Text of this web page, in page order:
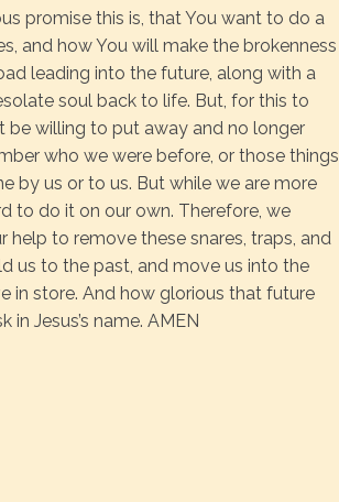
promise this is, that You want to do a
and how You will make the brokenness
leading into the future, along with a
soul back to life. But, for this to
be willing to put away and no longer
who we were before, or those things
by us or to us. But while we are more
to do it on our own. Therefore, we
help to remove these snares, traps, and
us to the past, and move us into the
in store. And how glorious that future
in Jesus’s name. AMEN